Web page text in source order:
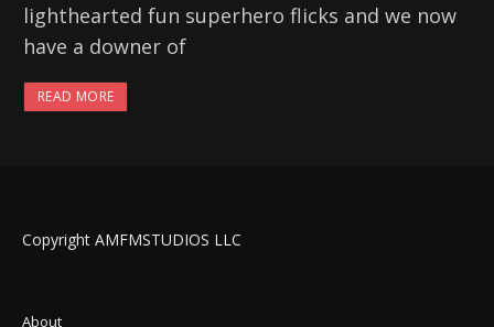
lighthearted fun superhero flicks and we now
have a downer of
READ MORE
Copyright AMFMSTUDIOS LLC
About